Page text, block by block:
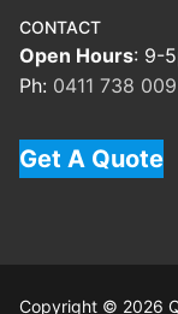
CONTACT
Open Hours: 9-
Ph: 0411 738 009
Get A Quote
Copyright © 2026